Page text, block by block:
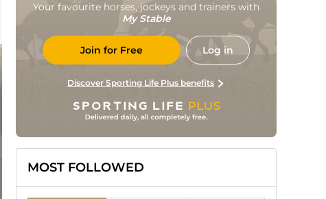
Your favourite horses, jockeys and trainers with
My Stable
Join for Free Log in
Discover Sporting Life Plus benefits
MOST FOLLOWED